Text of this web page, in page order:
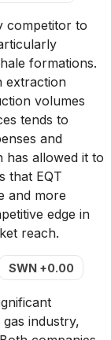
competitor to
formations.
extraction
volumes
tends to
and
has allowed it to
that EQT
and more
edge in
reach.
SWN +0.00
industry,